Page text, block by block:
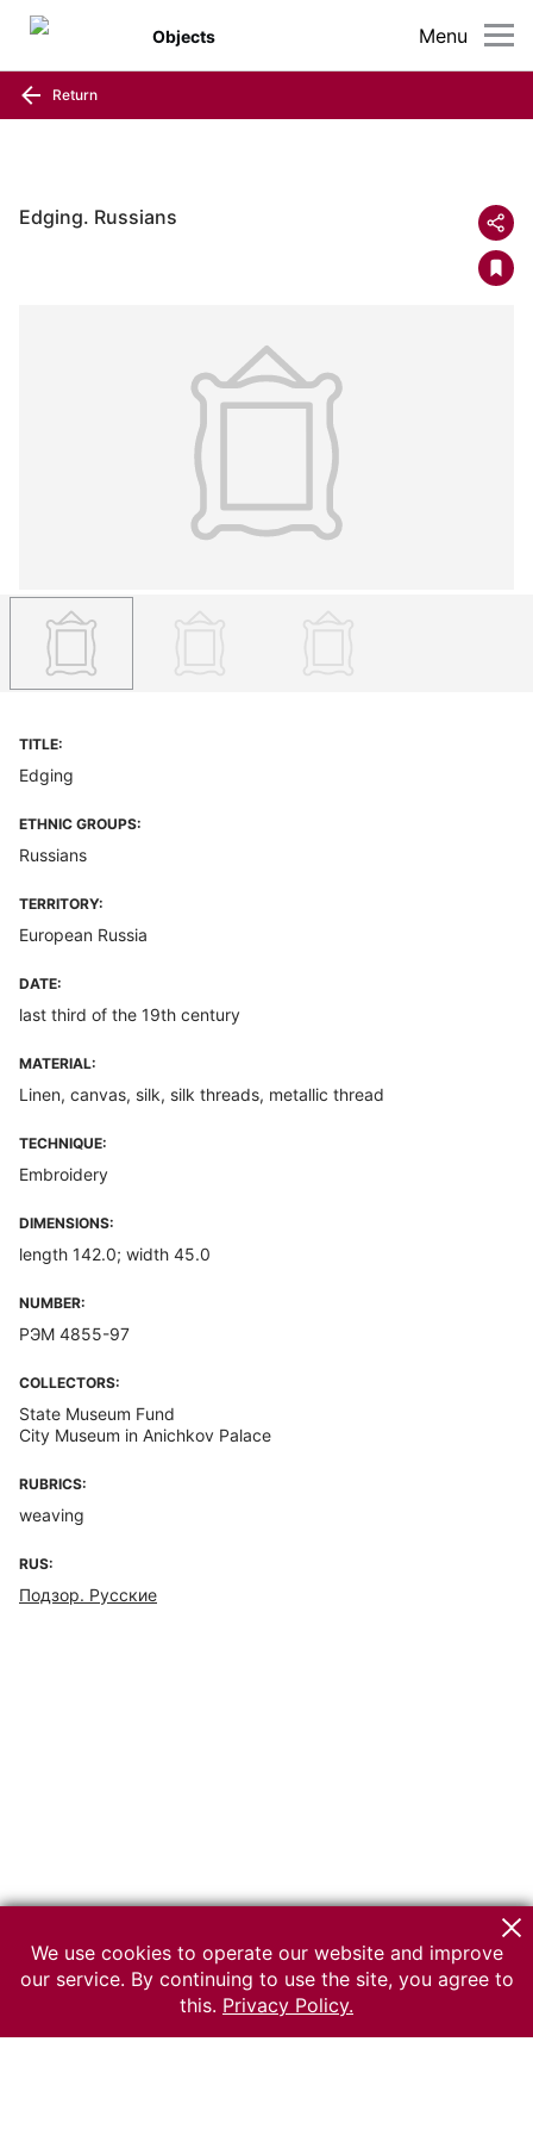
Menu
Objects
Return
Edging. Russians
TITLE:
Edging
ETHNIC GROUPS:
Russians
TERRITORY:
European Russia
DATE:
last third of the 19th century
MATERIAL:
Linen, canvas, silk, silk threads, metallic thread
TECHNIQUE:
Embroidery
DIMENSIONS:
length 142.0; width 45.0
NUMBER:
РЭМ 4855-97
COLLECTORS:
State Museum Fund
City Museum in Anichkov Palace
RUBRICS:
weaving
RUS:
Подзор. Русские
We use cookies to operate our website and improve
our service. By continuing to use the site, you agree to
this. Privacy Policy.